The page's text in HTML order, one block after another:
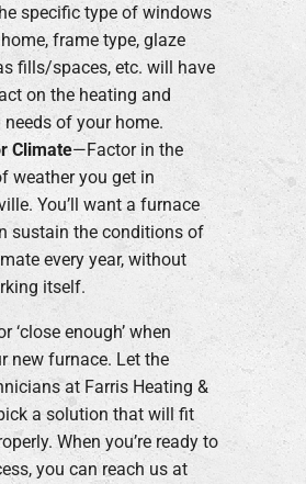
specific type of windows
frame type, glaze
fills/spaces, etc. will have
on the heating and
of your home.
Climate—Factor in the
weather you get in
You’ll want a furnace
sustain the conditions of
every year, without
itself.
‘close enough’ when
new furnace. Let the
at Farris Heating &
a solution that will fit
When you’re ready to
you can reach us at